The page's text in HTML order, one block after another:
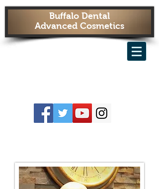
Buffalo Dental
Advanced Cosmetics